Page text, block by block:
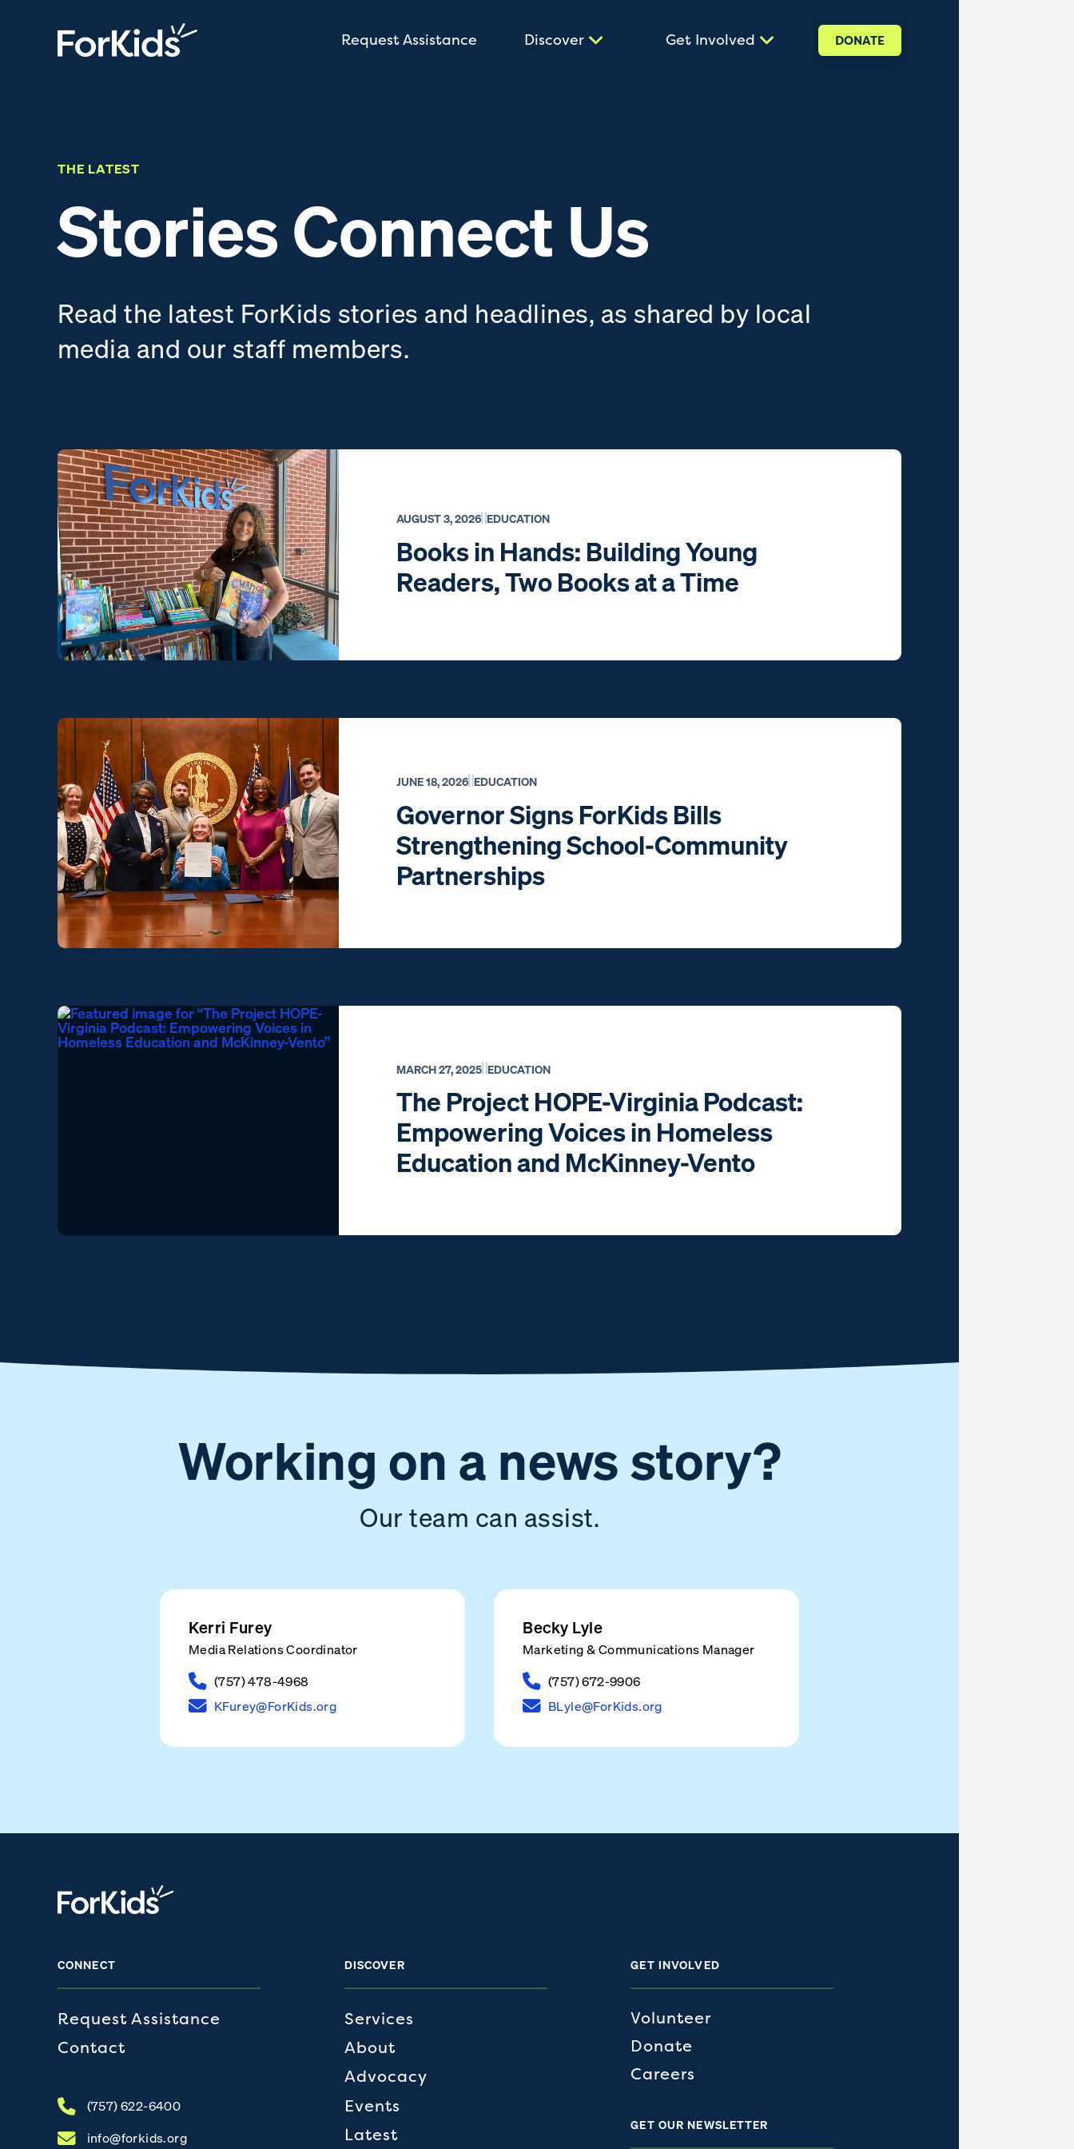
Request Assistance Discover Get Involved DONATE
THE LATEST
Stories Connect Us
Read the latest ForKids stories and headlines, as shared by local
media and our staff members.
AUGUST 3, 2026 EDUCATION
Books in Hands: Building Young
Readers, Two Books at a Time
JUNE 18, 2026 EDUCATION
Governor Signs ForKids Bills
Strengthening School-Community
Partnerships
MARCH 27, 2025 EDUCATION
The Project HOPE-Virginia Podcast:
Empowering Voices in Homeless
Education and McKinney-Vento
Working on a news story?
Our team can assist.
Kerri Furey
Media Relations Coordinator
(757) 478-4968
KFurey@ForKids.org
Becky Lyle
Marketing & Communications Manager
(757) 672-9906
BLyle@ForKids.org
CONNECT
Request Assistance
Contact
(757) 622-6400
info@forkids.org
DISCOVER
Services
About
Advocacy
Events
Latest
GET INVOLVED
Volunteer
Donate
Careers
GET OUR NEWSLETTER